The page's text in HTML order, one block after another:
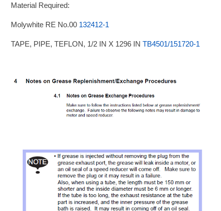
Material Required:
Molywhite RE No.00 132412-1
TAPE, PIPE, TEFLON, 1/2 IN X 1296 INTB4501/151720-1